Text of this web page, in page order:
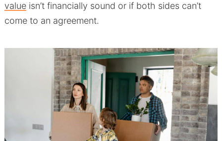
valueisn’t financially sound or if both sides can’t
come to an agreement.